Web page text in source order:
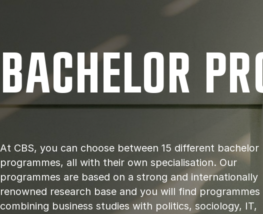
BACH­EL­OR
At CBS, you can choose between 15 different bachelor
programmes, all with their own specialisation. Our
programmes are based on a strong and internationally
renowned research base and you will find programmes
combining business studies with politics, sociology, IT,